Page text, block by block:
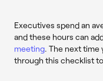
Executives spend an
and these hours can
meeting. The next time
through this checklist